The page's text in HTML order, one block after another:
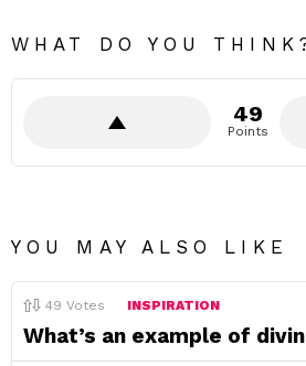
WHAT DO YOU
49
Points
YOU MAY ALSO LIKE
49 Votes INSPIRATION
What’s an example of